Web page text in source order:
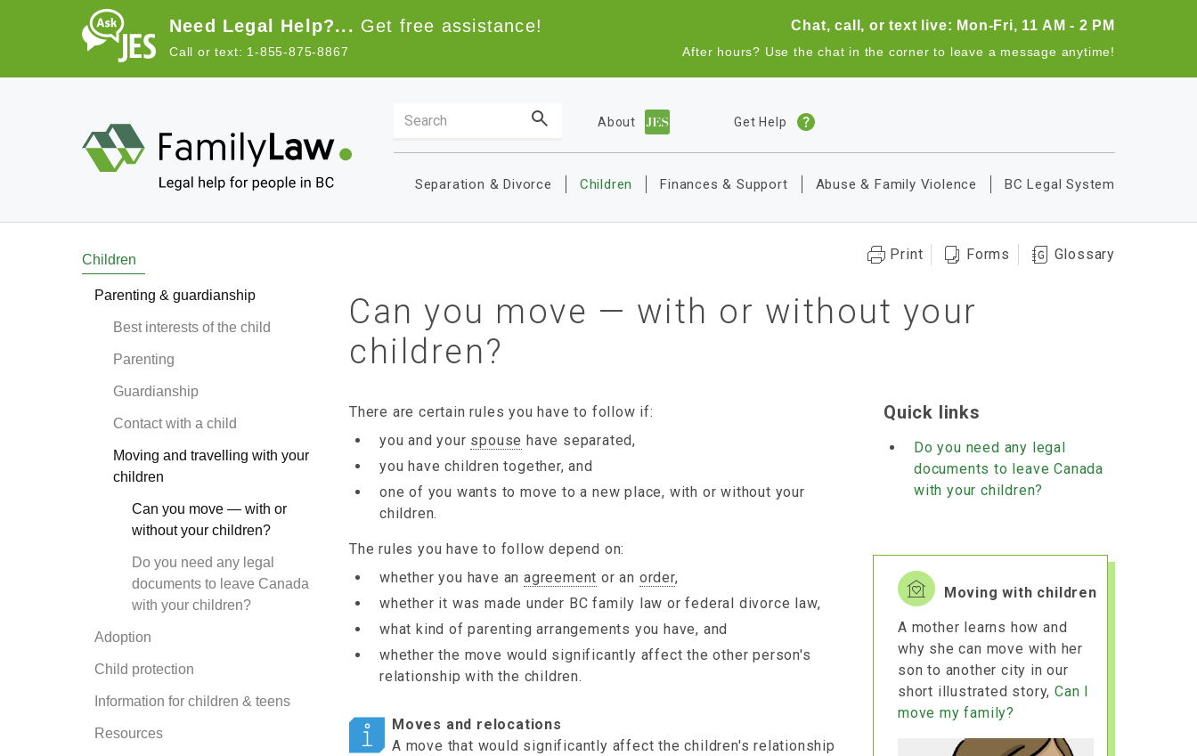
Skip to main content
Need Legal Help?... Get free assistance!
Call or text: 1-855-875-8867
Chat, call, or text live: Mon-Fri, 11 AM - 2 PM
After hours? Use the chat in the corner to leave a message anytime!
Search the site
About Get Help
Main navigation
Separation & Divorce Children Finances & Support Abuse & Family Violence BC Legal System
Children
Parenting & guardianship
Best interests of the child
Parenting
Guardianship
Contact with a child
Moving and travelling with your
children
Can you move — with or
without your children?
Do you need any legal
documents to leave Canada
with your children?
Adoption
Child protection
Information for children & teens
Resources
Print Forms Glossary
Can you move — with or without your
children?
There are certain rules you have to follow if:
you and your spouse have separated,
you have children together, and
one of you wants to move to a new place, with or without your
children.
The rules you have to follow depend on:
whether you have anagreement or an order,
whether it was made under BC family law or federal divorce law,
what kind of parenting arrangements you have, and
whether the move would significantly affect the other person's
relationship with the children.
Moves and relocations
A move that would significantly affect the children's relationship
Quick links
Do you need any legal
documents to leave Canada
with your children?
Moving with children
A mother learns how and
why she can move with her
son to another city in our
short illustrated story,Can I
move my family?